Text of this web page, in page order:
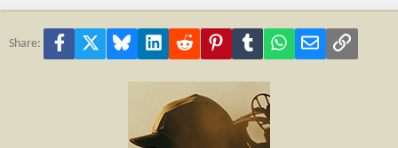
Share: Facebook Bluesky LinkedInReddit PinterestTumblr WhatsApp
Email Link